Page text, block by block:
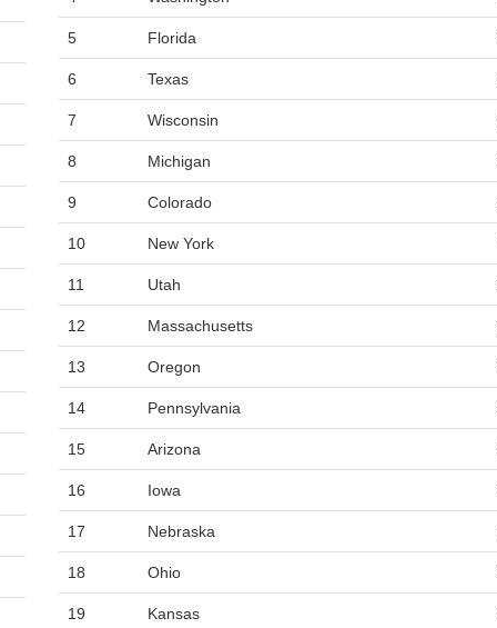
5 Florida
6 Texas
7 Wisconsin
8 Michigan
9 Colorado
10 New York
11 Utah
12 Massachusetts
13 Oregon
14 Pennsylvania
15 Arizona
16 Iowa
17 Nebraska
18 Ohio
19 Kansas